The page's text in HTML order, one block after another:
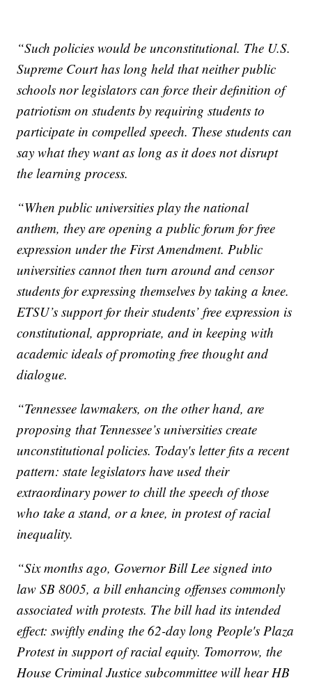
“Such policies would be unconstitutional. The U.S.
Supreme Court has long held that neither public
schools nor legislators can force their definition of
patriotism on students by requiring students to
participate in compelled speech. These students can
say what they want as long as it does not disrupt
the learning process.
“When public universities play the national
anthem, they are opening a public forum for free
expression under the First Amendment. Public
universities cannot then turn around and censor
students for expressing themselves by taking a knee.
ETSU’s support for their students’ free expression is
constitutional, appropriate, and in keeping with
academic ideals of promoting free thought and
dialogue.
“Tennessee lawmakers, on the other hand, are
proposing that Tennessee’s universities create
unconstitutional policies. Today's letter fits a recent
pattern: state legislators have used their
extraordinary power to chill the speech of those
who take a stand, or a knee, in protest of racial
inequality.
“Six months ago, Governor Bill Lee signed into
law SB 8005, a bill enhancing offenses commonly
associated with protests. The bill had its intended
effect: swiftly ending the 62-day long People's Plaza
Protest in support of racial equity. Tomorrow, the
House Criminal Justice subcommittee will hear HB